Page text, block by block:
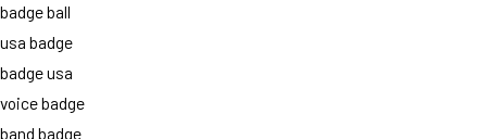
badge ball
usa badge
badge usa
voice badge
band badge